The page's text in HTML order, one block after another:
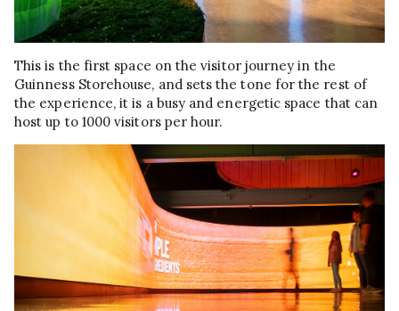
This is the first space on the visitor journey in the
Guinness Storehouse, and sets the tone for the rest of
the experience, it is a busy and energetic space that can
host up to 1000 visitors per hour.